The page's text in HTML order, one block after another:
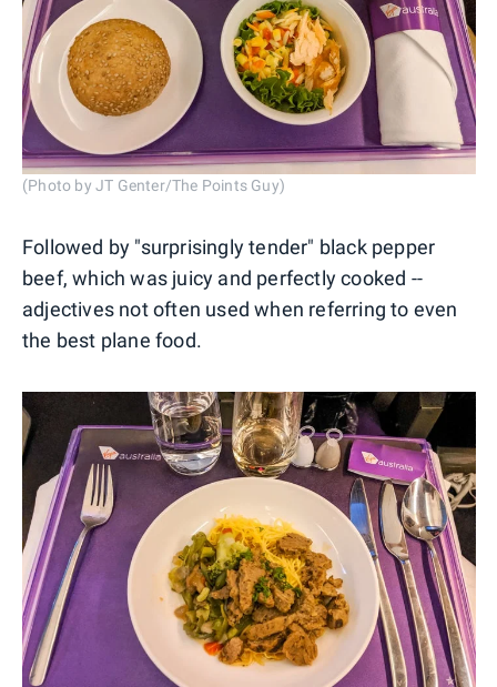
(Photo by JT Genter/The Points Guy)
Followed by "surprisingly tender" black pepper
beef, which was juicy and perfectly cooked --
adjectives not often used when referring to even
the best plane food.